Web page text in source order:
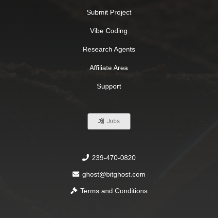
Submit Project
Vibe Coding
Research Agents
Affiliate Area
Support
Jobs
239-470-0820
ghost@bitghost.com
Terms and Conditions